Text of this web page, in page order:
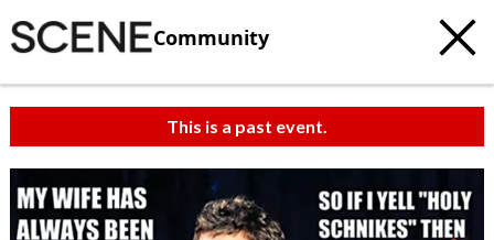
Community
This is a past event.